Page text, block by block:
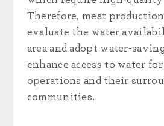
Therefore, meat
evaluate the water
area and adopt water-
enhance access to water
operations and their
communities.